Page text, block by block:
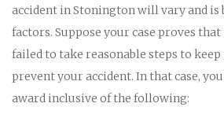
accident in Stonington will vary and is
factors. Suppose your case proves
failed to take reasonable steps to
prevent your accident. In that case,
award inclusive of the following: